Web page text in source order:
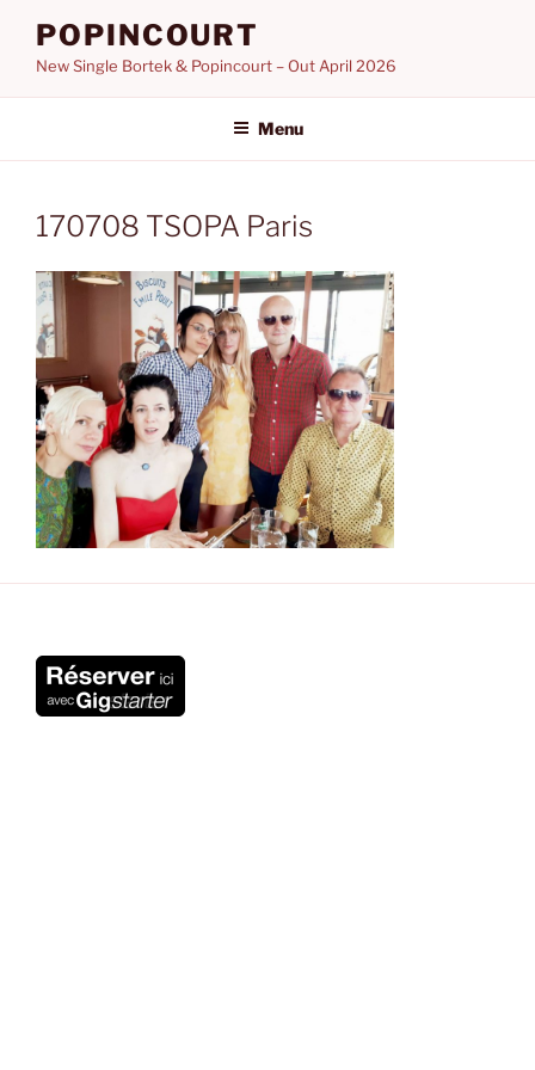
content
POPINCOURT
New Single Bortek & Popincourt – Out April 2026
Menu
170708 TSOPA Paris